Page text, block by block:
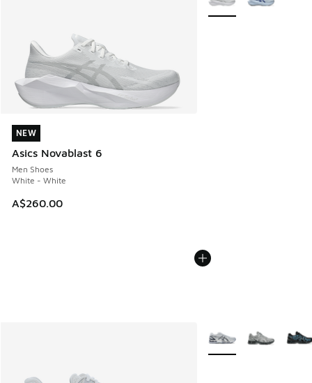
NEW
Asics Novablast 6
Men Shoes
White - White
A$260.00
NEW
More Colors Available